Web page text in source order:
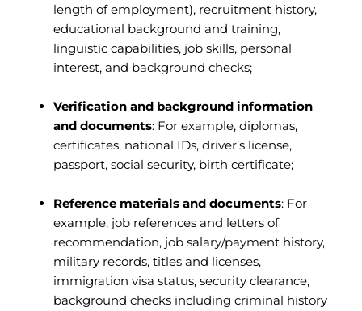
length of employment), recruitment history,
educational background and training,
linguistic capabilities, job skills, personal
interest, and background checks;
Verification and background information
and documents: For example, diplomas,
certificates, national IDs, driver’s license,
passport, social security, birth certificate;
Reference materials and documents: For
example, job references and letters of
recommendation, job salary/payment history,
military records, titles and licenses,
immigration visa status, security clearance,
background checks including criminal history